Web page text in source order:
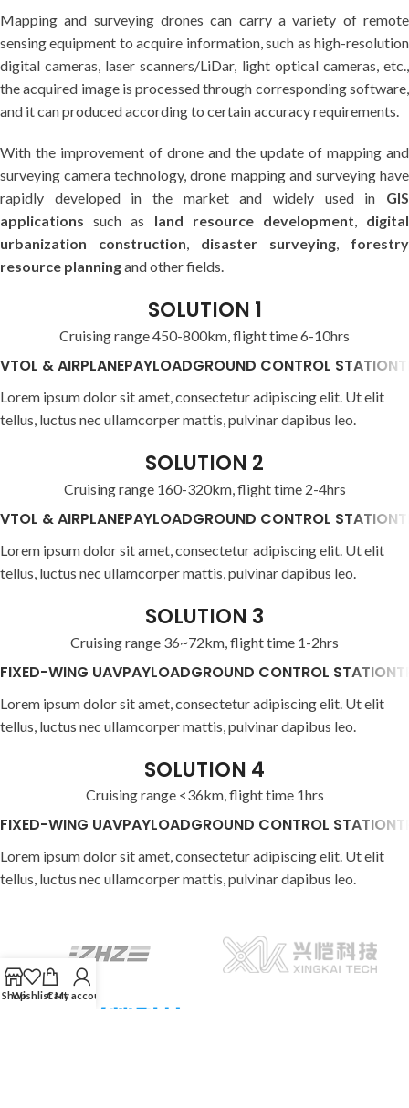
Mapping and surveying drones can carry a variety of remote
sensing equipment to acquire information, such as high-resolution
digital cameras, laser scanners/LiDar, light optical cameras, etc.,
the acquired image is processed through corresponding software,
and it can produced according to certain accuracy requirements.
With the improvement of drone and the update of mapping and
surveying camera technology, drone mapping and surveying have
rapidly developed in the market and widely used in GIS
applications such as land resource development, digital
urbanization construction, disaster surveying, forestry
resource planningand other fields.
SOLUTION 1
Cruising range 450-800km, flight time 6-10hrs
VTOL & AIRPLANEPAYLOADGROUND CONTROL STATION
Lorem ipsum dolor sit amet, consectetur adipiscing elit. Ut elit
tellus, luctus nec ullamcorper mattis, pulvinar dapibus leo.
SOLUTION 2
Cruising range 160-320km, flight time 2-4hrs
VTOL & AIRPLANEPAYLOADGROUND CONTROL STATION
Lorem ipsum dolor sit amet, consectetur adipiscing elit. Ut elit
tellus, luctus nec ullamcorper mattis, pulvinar dapibus leo.
SOLUTION 3
Cruising range 36~72km, flight time 1-2hrs
FIXED-WING UAVPAYLOADGROUND CONTROL STATION
Lorem ipsum dolor sit amet, consectetur adipiscing elit. Ut elit
tellus, luctus nec ullamcorper mattis, pulvinar dapibus leo.
SOLUTION 4
Cruising range <36km, flight time 1hrs
FIXED-WING UAVPAYLOADGROUND CONTROL STATION
Lorem ipsum dolor sit amet, consectetur adipiscing elit. Ut elit
tellus, luctus nec ullamcorper mattis, pulvinar dapibus leo.
ShopWishlistCart
My account